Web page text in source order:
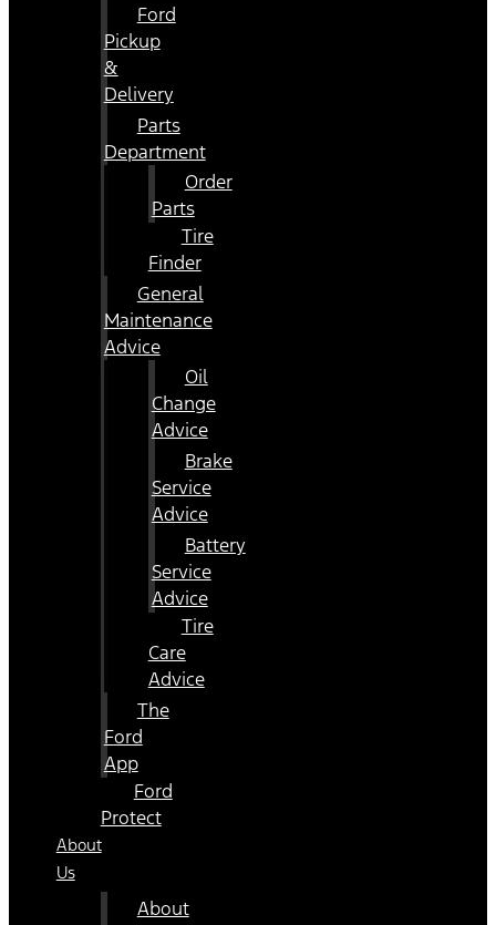
Ford
Pickup
&
Delivery
Parts
Department
Order
Parts
Tire
Finder
General
Maintenance
Advice
Oil
Change
Advice
Brake
Service
Advice
Battery
Service
Advice
Tire
Care
Advice
The
Ford
App
Ford
Protect
About
Us
About